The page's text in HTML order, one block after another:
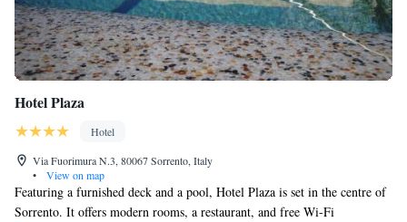
Hotel Plaza
Hotel
Via Fuorimura N.3, 80067 Sorrento, Italy
•
View on map
Featuring a furnished deck and a pool, Hotel Plaza is set in the centre of
Sorrento. It offers modern rooms, a restaurant, and free Wi-Fi